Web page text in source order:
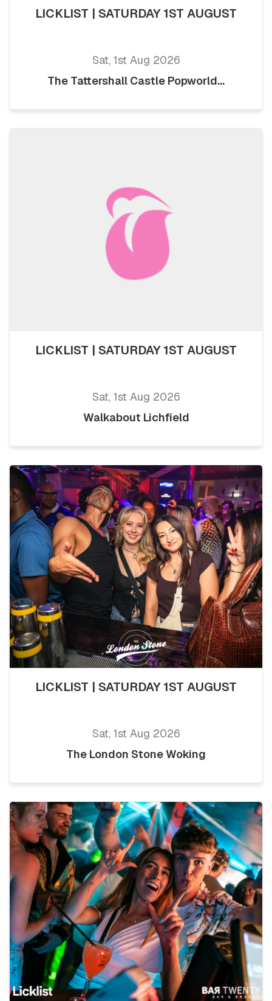
LICKLIST | SATURDAY 1ST AUGUST
Sat, 1st Aug 2026
The Tattershall Castle Popworld...
LICKLIST | SATURDAY 1ST AUGUST
Sat, 1st Aug 2026
Walkabout Lichfield
LICKLIST | SATURDAY 1ST AUGUST
Sat, 1st Aug 2026
The London Stone Woking